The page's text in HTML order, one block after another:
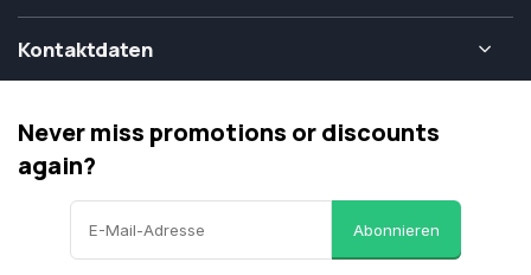
Kontaktdaten
Never miss promotions or discounts
again?
Abonnieren